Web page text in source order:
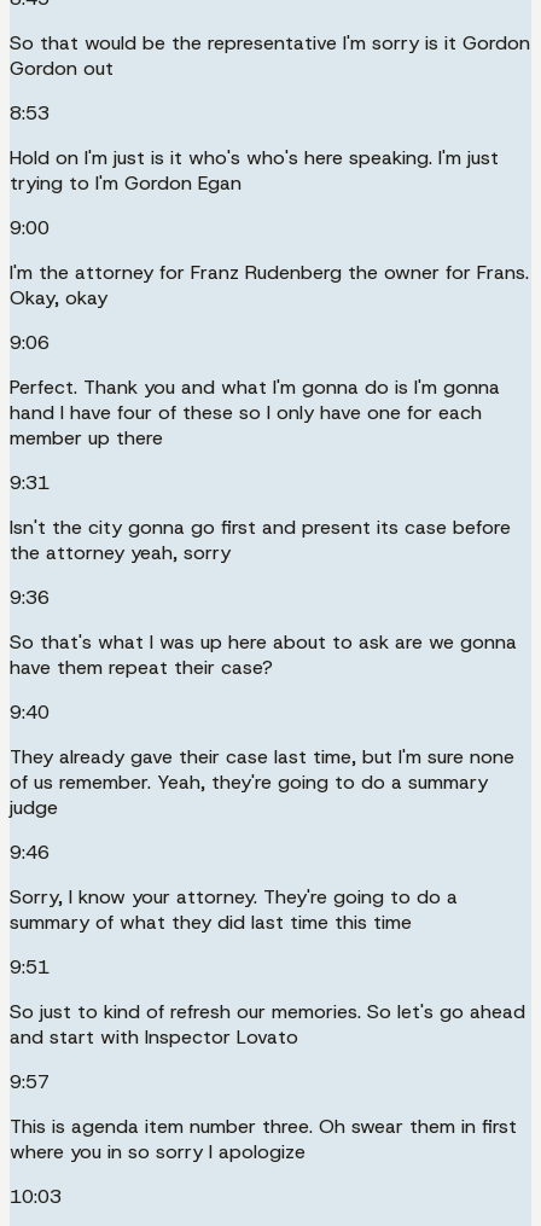
So that would be the representative I'm sorry is it Gordon
Gordon out
8:53
Hold on I'm just is it who's who's here speaking. I'm just
trying to I'm Gordon Egan
9:00
I'm the attorney for Franz Rudenberg the owner for Frans.
Okay, okay
9:06
Perfect. Thank you and what I'm gonna do is I'm gonna
hand I have four of these so I only have one for each
member up there
9:31
Isn't the city gonna go first and present its case before
the attorney yeah, sorry
9:36
So that's what I was up here about to ask are we gonna
have them repeat their case?
9:40
They already gave their case last time, but I'm sure none
of us remember. Yeah, they're going to do a summary
judge
9:46
Sorry, I know your attorney. They're going to do a
summary of what they did last time this time
9:51
So just to kind of refresh our memories. So let's go ahead
and start with Inspector Lovato
9:57
This is agenda item number three. Oh swear them in first
where you in so sorry I apologize
10:03